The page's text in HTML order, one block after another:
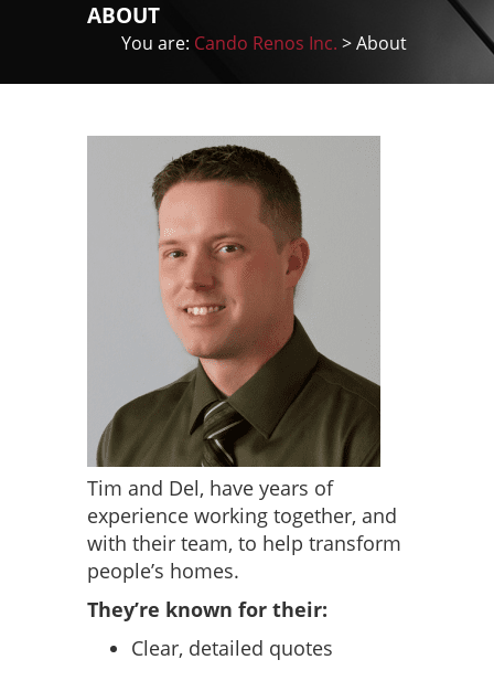
ABOUT
You are: Cando Renos Inc. >About
Tim and Del, have years of
experience working together, and
with their team, to help transform
people’s homes.
They’re known for their:
Clear, detailed quotes